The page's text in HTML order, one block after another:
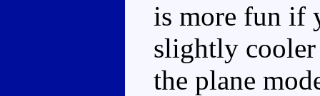
is more fun if
slightly cooler
the plane